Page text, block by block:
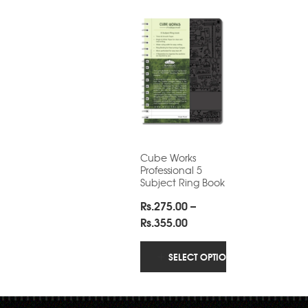
Cube Works
Professional 5
Subject Ring Book
Rs.275.00–
Rs.355.00Price
range:
Rs.275.00
through
SELECT OPTIONS